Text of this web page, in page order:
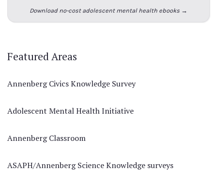
Download no-cost adolescent mental health ebooks →
Featured Areas
Annenberg Civics Knowledge Survey
Adolescent Mental Health Initiative
Annenberg Classroom
ASAPH/Annenberg Science Knowledge surveys